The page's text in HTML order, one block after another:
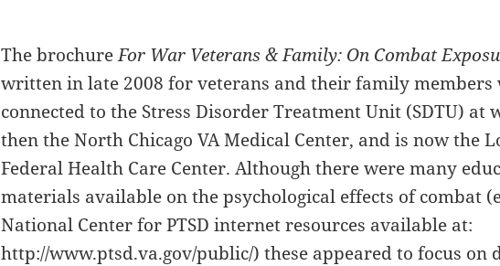
The brochureFor War Veterans & Family: On Combat
written in late 2008 for veterans and their family members
connected to the Stress Disorder Treatment Unit (SDTU) at
then the North Chicago VA Medical Center, and is now the
Federal Health Care Center. Although there were many
materials available on the psychological effects of combat
National Center for PTSD internet resources available at:
http://www.ptsd.va.gov/public/) these appeared to focus on